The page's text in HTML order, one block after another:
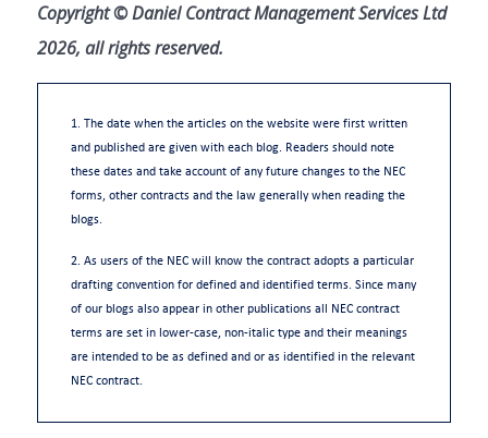
Copyright © Daniel Contract Management Services Ltd
2026, all rights reserved.
1. The date when the articles on the website were first written
and published are given with each blog. Readers should note
these dates and take account of any future changes to the NEC
forms, other contracts and the law generally when reading the
blogs.
2. As users of the NEC will know the contract adopts a particular
drafting convention for defined and identified terms. Since many
of our blogs also appear in other publications all NEC contract
terms are set in lower-case, non-italic type and their meanings
are intended to be as defined and or as identified in the relevant
NEC contract.